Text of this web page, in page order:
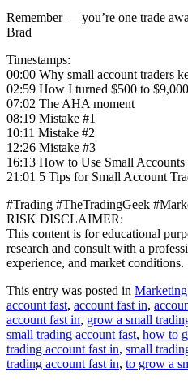
Remember — you’re one trade
Brad
Timestamps:
00:00 Why small account traders
02:59 How I turned $500 to
07:02 The AHA moment
08:19 Mistake #1
10:11 Mistake #2
12:26 Mistake #3
16:13 How to Use Small Accounts
21:01 5 Tips for Small Account
#Trading #TheTradingGeek
RISK DISCLAIMER:
This content is for educational
research and consult with a
experience, and market conditions.
This entry was posted in Marketing
account fast, account fast in,
account fast in, grow a small
small trading account fast, how to
trading account fast in, small
trading account fast in, to grow a